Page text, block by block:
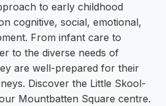
to early childhood
cognitive, social, emotional,
From infant care to
to the diverse needs of
are well-prepared for their
Discover the Little Skool-
Mountbatten Square centre.